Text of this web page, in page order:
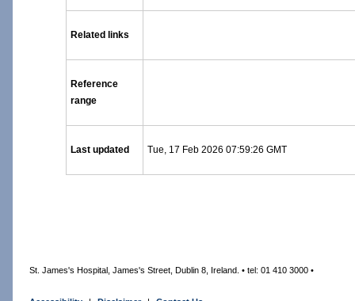
Related links
Reference
range
Last updated Tue, 17 Feb 2026 07:59:26 GMT
St. James's Hospital, James's Street, Dublin 8, Ireland. • tel: 01 410 3000 •